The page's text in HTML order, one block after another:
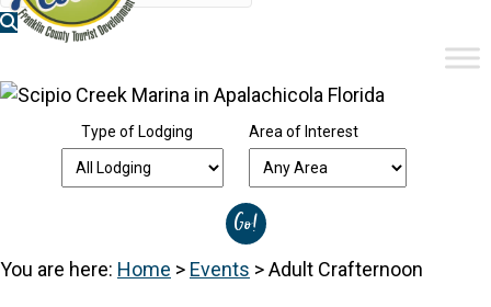
Type of Lodging Area of Interest
You are here: Home > Events >Adult Crafternoon